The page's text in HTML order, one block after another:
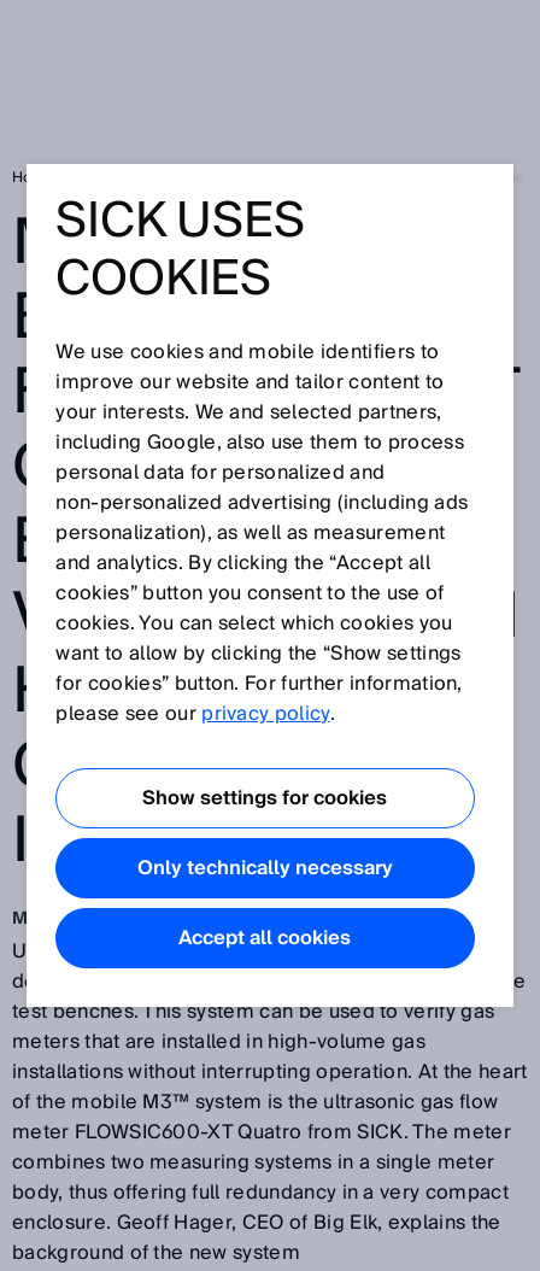
Home
MOBILE TEST
BENCH:
FLOWSIC600-XT
QUATRO
ENABLES FIELD
VERIFICATION IN
HIGH-VOLUME
GAS
INSTALLATIONS
Mar 19, 2019
US manufacturer Big Elk Energy Systems, LLC
has
developed one of the world’s first mobile gas flow rate
test benches. This system can be used to verify gas
meters that are installed in high-volume gas
installations without interrupting operation. At the heart
of the mobile M3™ system is the ultrasonic gas flow
meter FLOWSIC600-XT Quatro from SICK. The meter
combines two measuring systems in a single meter
body, thus offering full redundancy in a very compact
enclosure. Geoff Hager, CEO of Big Elk, explains the
background of the new system
SICK USES
COOKIES
We use cookies and mobile identifiers to
improve our website and tailor content to
your interests. We and selected partners,
including Google, also use them to process
personal data for personalized and
non‑personalized advertising (including ads
personalization), as well as measurement
and analytics. By clicking the “Accept all
cookies” button you consent to the use of
cookies. You can select which cookies you
want to allow by clicking the “Show settings
for cookies” button. For further information,
please see ourprivacy policy.
Show settings for cookies
Only technically necessary
Accept all cookies